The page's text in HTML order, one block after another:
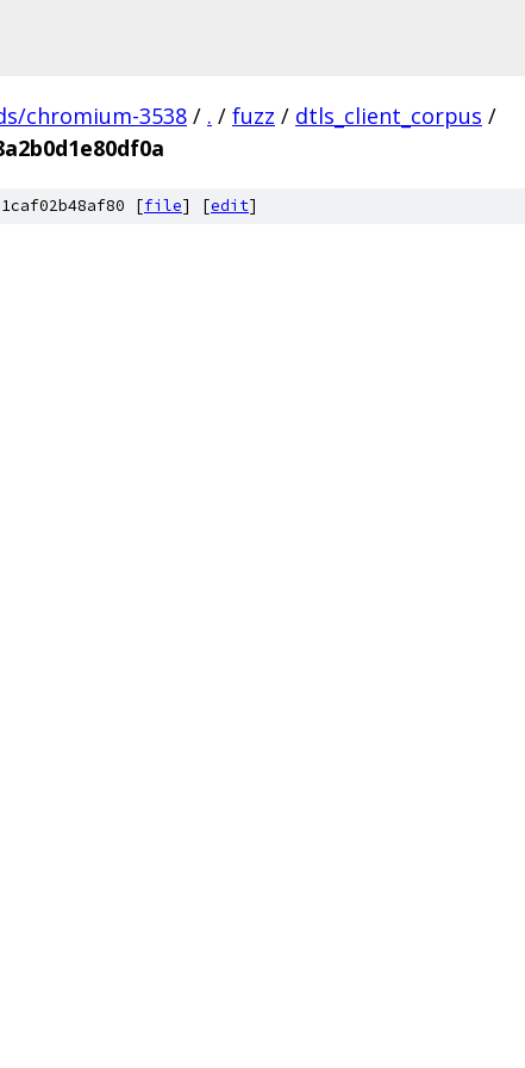
chromium-3538 / . / fuzz / dtls_client_corpus /
[file] [edit]